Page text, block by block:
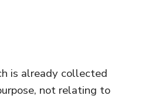
is already collected
not relating to